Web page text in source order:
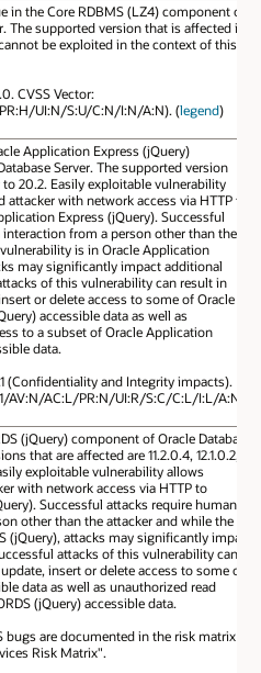
in the Core RDBMS (LZ4) component of
The supported version that is affected is
be exploited in the context of this
CVSS Vector:
UI:N/S:U/C:N/I:N/A:N). (legend)
Application Express (jQuery)
Server. The supported version
20.2. Easily exploitable vulnerability
with network access via HTTP to
Express (jQuery). Successful
from a person other than the
is in Oracle Application
may significantly impact additional
of this vulnerability can result in
or delete access to some of Oracle
accessible data as well as
to a subset of Oracle Application
data.
(Confidentiality and Integrity impacts).
AV:N/AC:L/PR:N/UI:R/S:C/C:L/I:L/A:N).
(jQuery) component of Oracle Database
that are affected are 11.2.0.4, 12.1.0.2,
exploitable vulnerability allows
with network access via HTTP to
Successful attacks require human
other than the attacker and while the
(jQuery), attacks may significantly impact
attacks of this vulnerability can
insert or delete access to some of
data as well as unauthorized read
(jQuery) accessible data.
bugs are documented in the risk matrix
Risk Matrix".